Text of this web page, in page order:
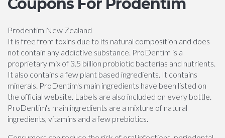
Coupons For Prodentim
Prodentim New Zealand
It is free from toxins due to its natural composition and does
not contain any addictive substance. ProDentim is a
proprietary mix of 3.5 billion probiotic bacterias and nutrients.
It also contains a few plant based ingredients. It contains
minerals. ProDentim's main ingredients have been listed on
the official website. Labels are also included on every bottle.
ProDentim's main ingredients are a mixture of natural
ingredients, vitamins and a few prebiotics.